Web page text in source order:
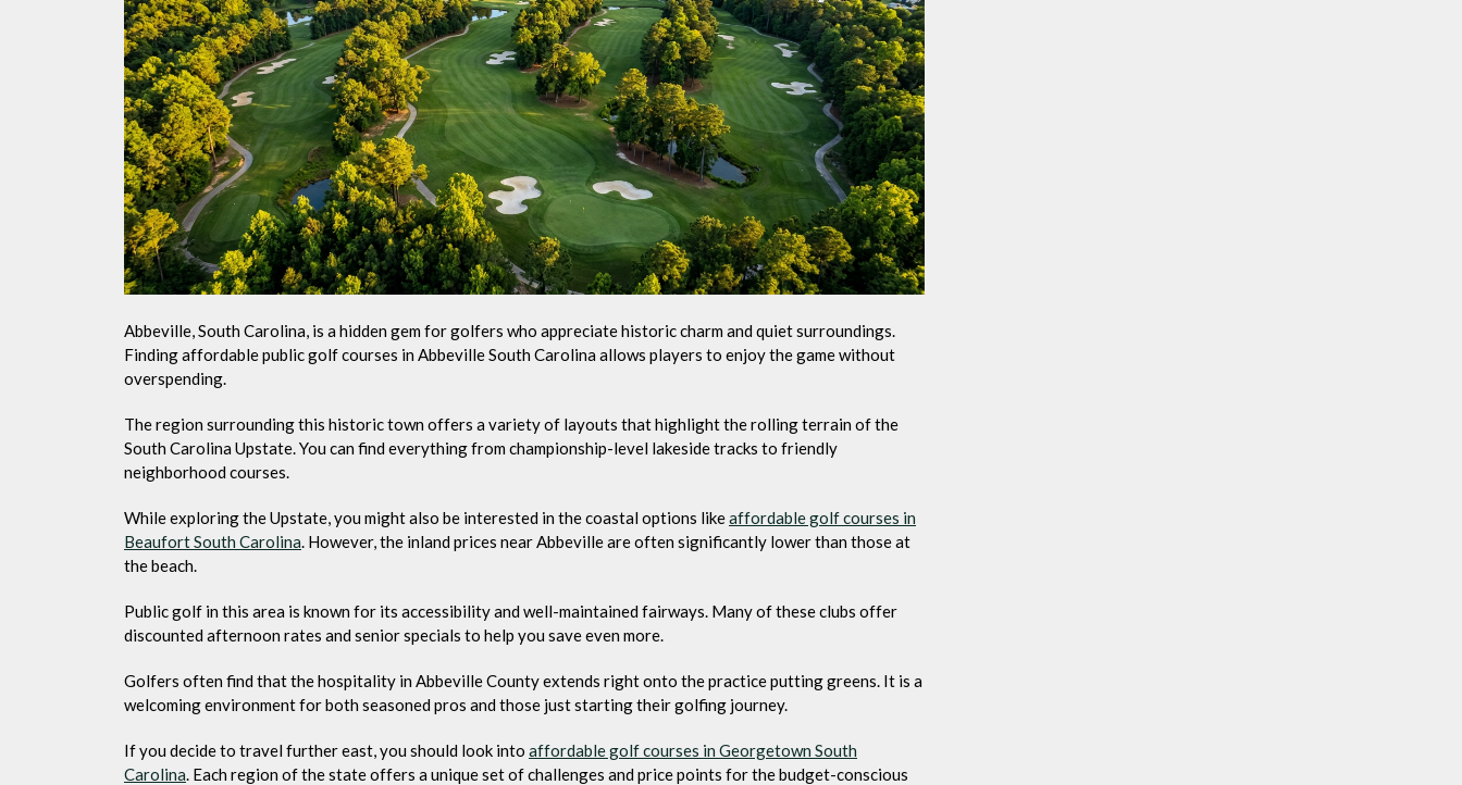
Abbeville, South Carolina, is a hidden gem for golfers who appreciate historic charm and quiet surroundings.
Finding affordable public golf courses in Abbeville South Carolina allows players to enjoy the game without
overspending.
The region surrounding this historic town offers a variety of layouts that highlight the rolling terrain of the
South Carolina Upstate. You can find everything from championship-level lakeside tracks to friendly
neighborhood courses.
While exploring the Upstate, you might also be interested in the coastal options likeaffordable golf courses in
Beaufort South Carolina. However, the inland prices near Abbeville are often significantly lower than those at
the beach.
Public golf in this area is known for its accessibility and well-maintained fairways. Many of these clubs offer
discounted afternoon rates and senior specials to help you save even more.
Golfers often find that the hospitality in Abbeville County extends right onto the practice putting greens. It is a
welcoming environment for both seasoned pros and those just starting their golfing journey.
If you decide to travel further east, you should look into affordable golf courses in Georgetown South
Carolina. Each region of the state offers a unique set of challenges and price points for the budget-conscious